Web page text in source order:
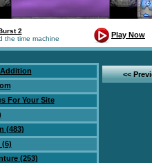
2
the time machine
Play Now
For Your Site
(483)
(253)
<<